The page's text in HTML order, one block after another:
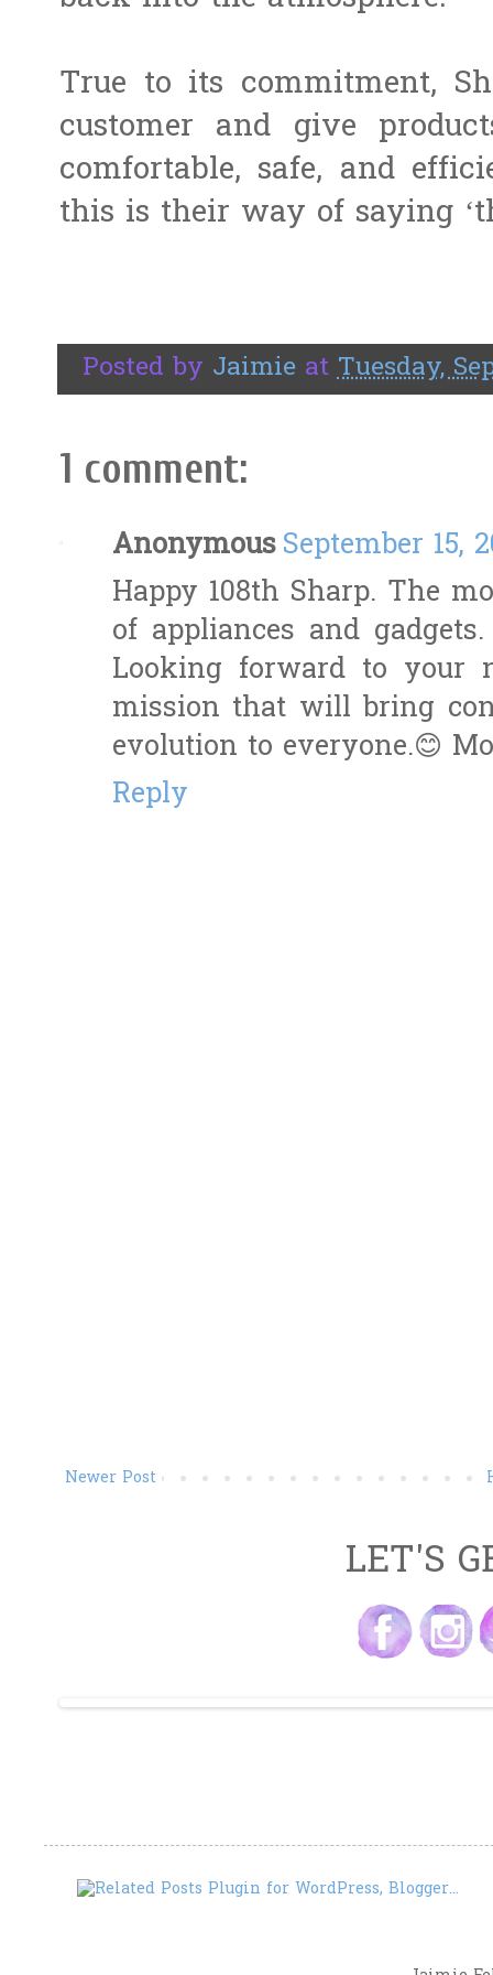
True to its commitment,
customer and give
comfortable, safe, and
this is their way of saying
Posted by Jaimie atTuesday,
1 comment:
AnonymousSeptember 15,
Happy 108th Sharp. The
of appliances and
Looking forward to your
mission that will bring
evolution to everyone.😊
Reply
Newer Post
LET'S